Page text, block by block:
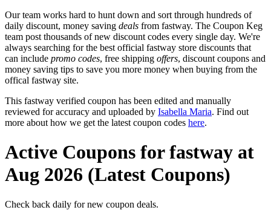
Our team works hard to hunt down and sort through hundreds of
daily discount, money saving deals from fastway. The Coupon Keg
team post thousands of new discount codes every single day. We're
always searching for the best official fastway store discounts that
can include promo codes, free shipping offers, discount coupons and
money saving tips to save you more money when buying from the
offical fastway site.
This fastway verified coupon has been edited and manually
reviewed for accuracy and uploaded by Isabella Maria. Find out
more about how we get the latest coupon codes here.
Active Coupons for fastway at
Aug 2026 (Latest Coupons)
Check back daily for new coupon deals.